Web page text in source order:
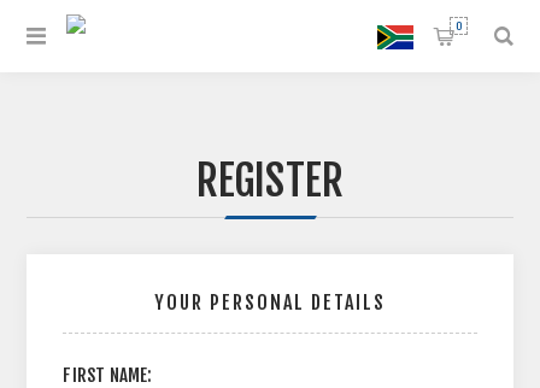
0
REGISTER
YOUR PERSONAL DETAILS
FIRST NAME: